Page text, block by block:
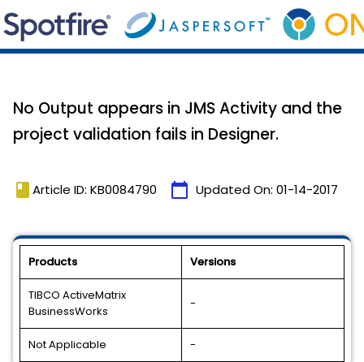
No Output appears in JMS Activity and the
project validation fails in Designer.
book Article ID: KB0084790 calendar_today Updated On: 01-14-2017
Products Versions
TIBCO ActiveMatrix
BusinessWorks
-
Not Applicable -